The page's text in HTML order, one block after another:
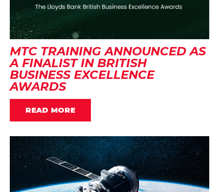
MTC TRAINING ANNOUNCED AS
A FINALIST IN BRITISH
BUSINESS EXCELLENCE
AWARDS
READ MORE